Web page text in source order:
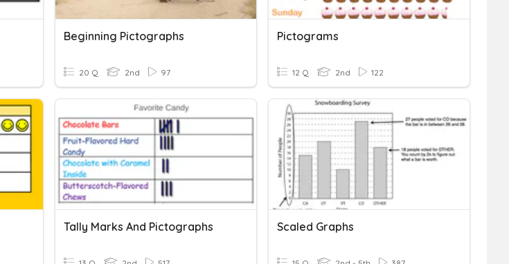
Beginning Pictographs
20 Q 2nd 97
Pictograms
12 Q 2nd 122
Tally Marks And Pictographs Scaled Graphs